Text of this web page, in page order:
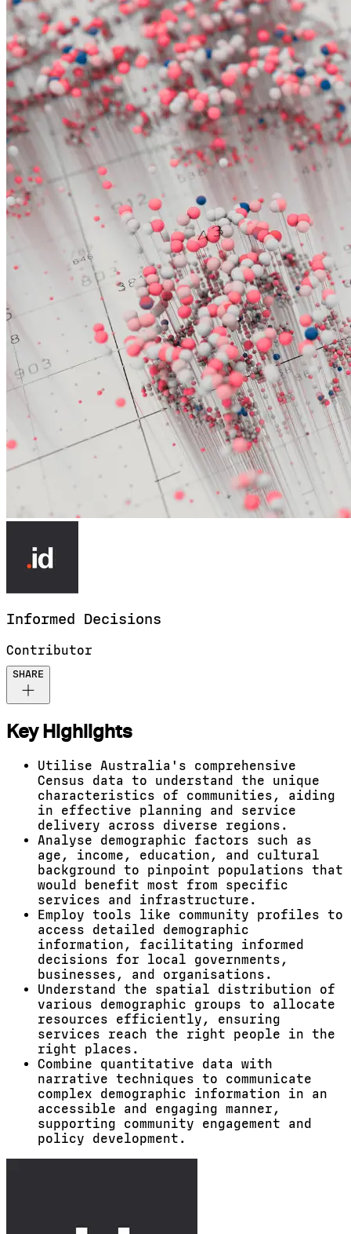
Informed Decisions
Contributor
SHARE
Key Highlights
Utilise Australia's comprehensive
Census data to understand the unique
characteristics of communities, aiding
in effective planning and service
delivery across diverse regions.
Analyse demographic factors such as
age, income, education, and cultural
background to pinpoint populations that
would benefit most from specific
services and infrastructure.
Employ tools like community profiles to
access detailed demographic
information, facilitating informed
decisions for local governments,
businesses, and organisations.
Understand the spatial distribution of
various demographic groups to allocate
resources efficiently, ensuring
services reach the right people in the
right places.
Combine quantitative data with
narrative techniques to communicate
complex demographic information in an
accessible and engaging manner,
supporting community engagement and
policy development.